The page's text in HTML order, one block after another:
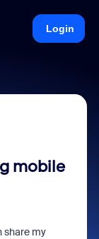
Login
mobile
share my